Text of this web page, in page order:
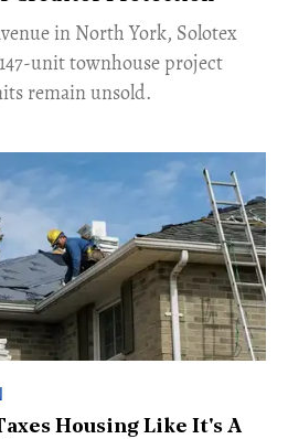
in North York, Solotex
unit townhouse project
remain unsold.
Housing Like It's A